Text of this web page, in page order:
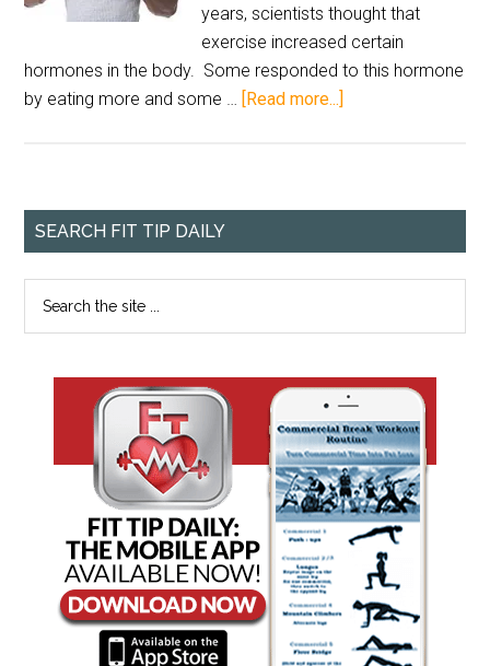
years, scientists thought that
exercise increased certain
hormones in the body. Some responded to this hormone
by eating more and some … [Read more...]
SEARCH FIT TIP DAILY